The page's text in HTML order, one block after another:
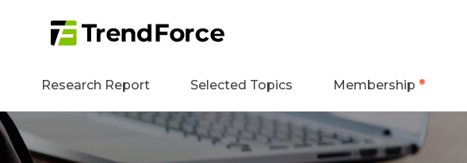
Research Report Selected Topics Membership